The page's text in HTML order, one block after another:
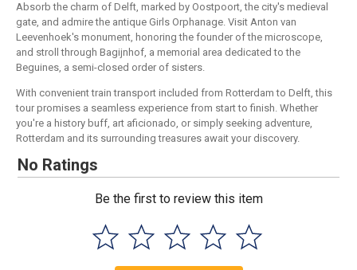
Absorb the charm of Delft, marked by Oostpoort, the city's medieval
gate, and admire the antique Girls Orphanage. Visit Anton van
Leevenhoek's monument, honoring the founder of the microscope,
and stroll through Bagijnhof, a memorial area dedicated to the
Beguines, a semi-closed order of sisters.
With convenient train transport included from Rotterdam to Delft, this
tour promises a seamless experience from start to finish. Whether
you're a history buff, art aficionado, or simply seeking adventure,
Rotterdam and its surrounding treasures await your discovery.
No Ratings
Be the first to review this item